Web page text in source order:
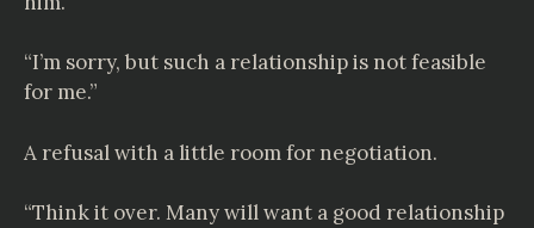
“I’m sorry, but such a relationship is not feasible
for me.”
A refusal with a little room for negotiation.
“Think it over. Many will want a good relationship